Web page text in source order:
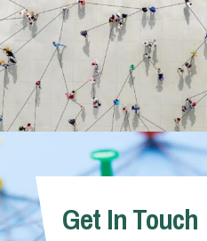
Get In Touch